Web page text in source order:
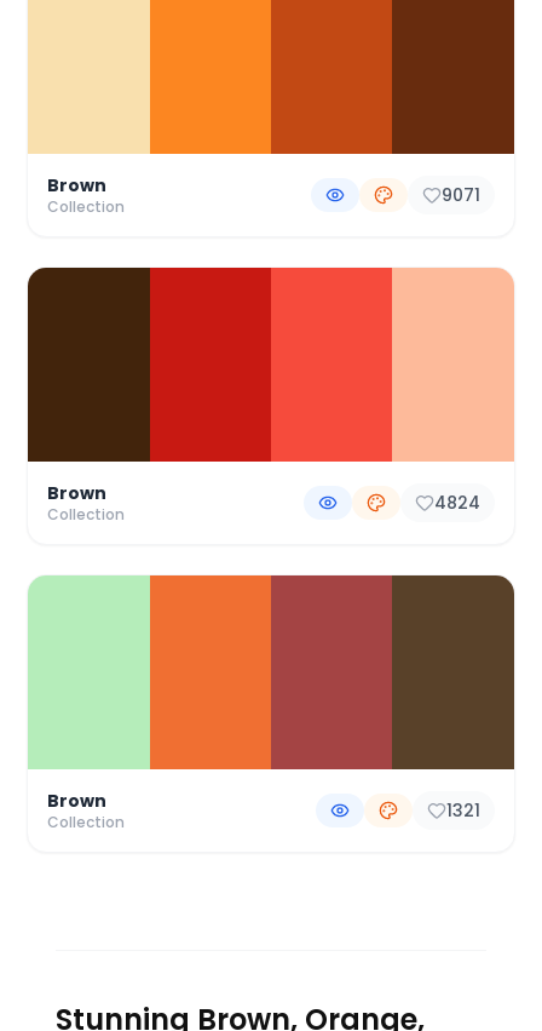
Brown
Collection 9071
Brown
Collection 4824
Brown
Collection 1321
Stunning Brown, Orange,